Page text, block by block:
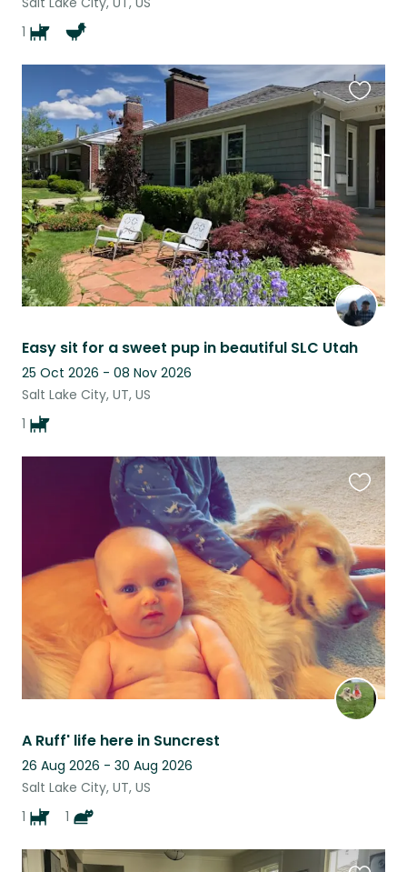
1
Easy sit for a sweet pup in beautiful SLC Utah
25 Oct 2026 - 08 Nov 2026
Salt Lake City, UT, US
1
this
A Ruff' life here in Suncrest
26 Aug 2026 - 30 Aug 2026
Salt Lake City, UT, US
1
1
this
listing